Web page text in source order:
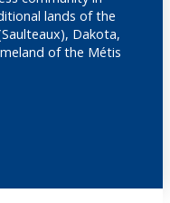
lands of the
Dakota,
of the Métis